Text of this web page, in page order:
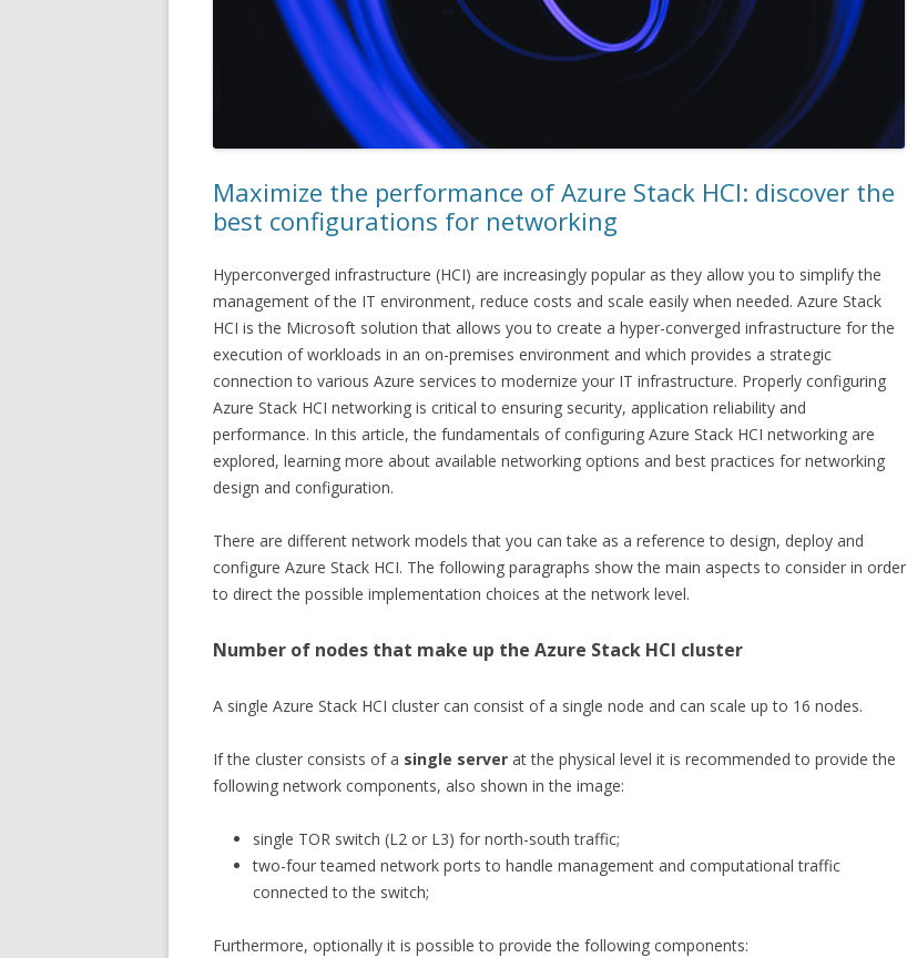
Maximize the performance of Azure Stack HCI: discover the
best configurations for networking
Hyperconverged infrastructure (HCI) are increasingly popular as they allow you to simplify the
management of the IT environment, reduce costs and scale easily when needed. Azure Stack
HCI is the Microsoft solution that allows you to create a hyper-converged infrastructure for the
execution of workloads in an on-premises environment and which provides a strategic
connection to various Azure services to modernize your IT infrastructure. Properly configuring
Azure Stack HCI networking is critical to ensuring security, application reliability and
performance. In this article, the fundamentals of configuring Azure Stack HCI networking are
explored, learning more about available networking options and best practices for networking
design and configuration.
There are different network models that you can take as a reference to design, deploy and
configure Azure Stack HCI. The following paragraphs show the main aspects to consider in order
to direct the possible implementation choices at the network level.
Number of nodes that make up the Azure Stack HCI cluster
A single Azure Stack HCI cluster can consist of a single node and can scale up to 16 nodes.
If the cluster consists of a single server at the physical level it is recommended to provide the
following network components, also shown in the image:
single TOR switch (L2 or L3) for north-south traffic;
two-four teamed network ports to handle management and computational traffic
connected to the switch;
Furthermore, optionally it is possible to provide the following components: